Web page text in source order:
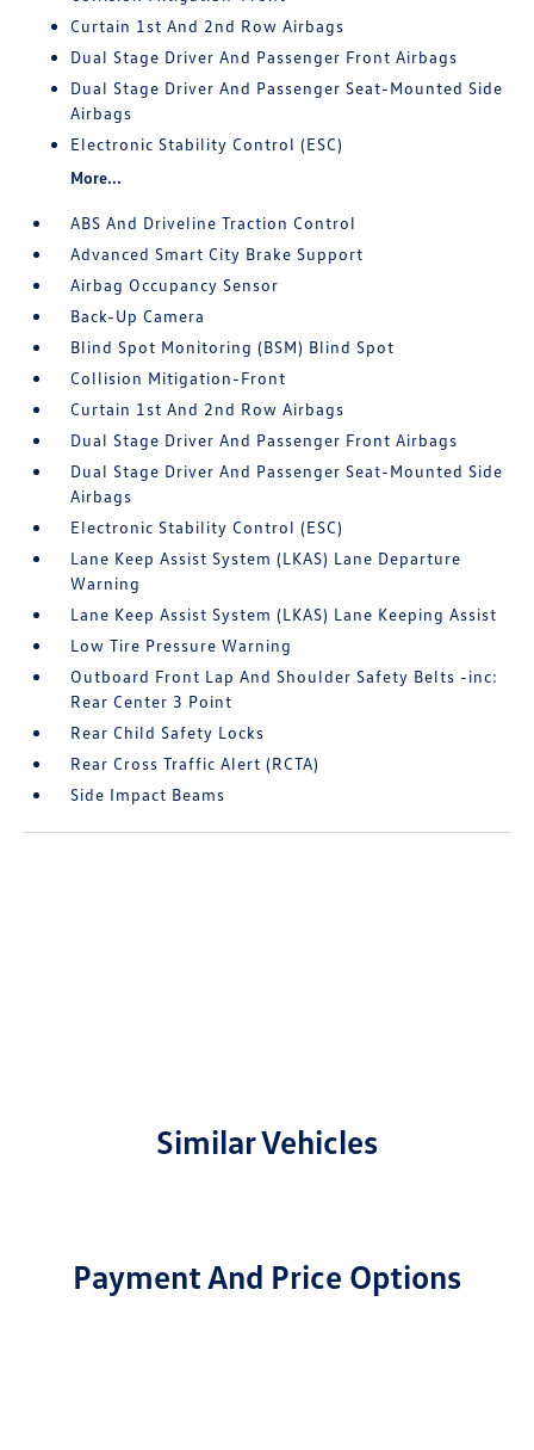
Curtain 1st And 2nd Row Airbags
Dual Stage Driver And Passenger Front Airbags
Dual Stage Driver And Passenger Seat-Mounted Side
Airbags
Electronic Stability Control (ESC)
More...
ABS And Driveline Traction Control
Advanced Smart City Brake Support
Airbag Occupancy Sensor
Back-Up Camera
Blind Spot Monitoring (BSM) Blind Spot
Collision Mitigation-Front
Curtain 1st And 2nd Row Airbags
Dual Stage Driver And Passenger Front Airbags
Dual Stage Driver And Passenger Seat-Mounted Side
Airbags
Electronic Stability Control (ESC)
Lane Keep Assist System (LKAS) Lane Departure
Warning
Lane Keep Assist System (LKAS) Lane Keeping Assist
Low Tire Pressure Warning
Outboard Front Lap And Shoulder Safety Belts -inc:
Rear Center 3 Point
Rear Child Safety Locks
Rear Cross Traffic Alert (RCTA)
Side Impact Beams
Similar Vehicles
Payment And Price Options